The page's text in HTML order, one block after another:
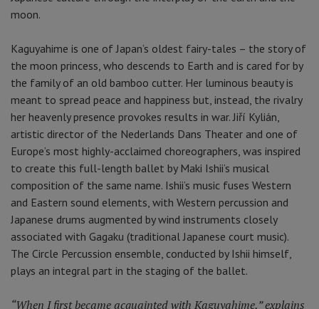
moon.
Kaguyahime is one of Japan’s oldest fairy-tales – the story of
the moon princess, who descends to Earth and is cared for by
the family of an old bamboo cutter. Her luminous beauty is
meant to spread peace and happiness but, instead, the rivalry
her heavenly presence provokes results in war. Jiří Kylián,
artistic director of the Nederlands Dans Theater and one of
Europe’s most highly-acclaimed choreographers, was inspired
to create this full-length ballet by Maki Ishii’s musical
composition of the same name. Ishii’s music fuses Western
and Eastern sound elements, with Western percussion and
Japanese drums augmented by wind instruments closely
associated with Gagaku (traditional Japanese court music).
The Circle Percussion ensemble, conducted by Ishii himself,
plays an integral part in the staging of the ballet.
“When I first became acquainted with Kaguyahime,” explains